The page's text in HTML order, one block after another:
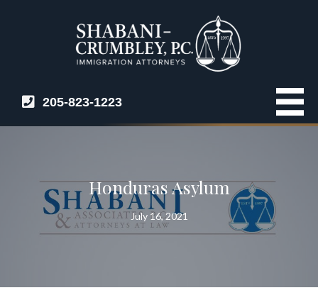
205-823-1223
Honduras Asylum
July 16, 2021